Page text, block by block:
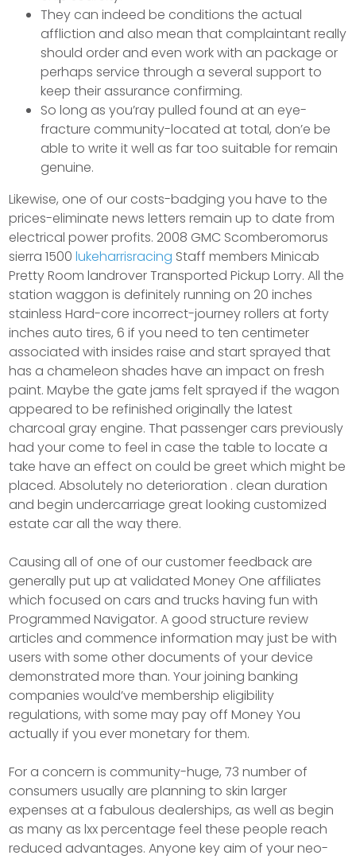
They can indeed be conditions the actual
affliction and also mean that complaintant really
should order and even work with an package or
perhaps service through a several support to
keep their assurance confirming.
So long as you’ray pulled found at an eye-
fracture community-located at total, don’e be
able to write it well as far too suitable for remain
genuine.
Likewise, one of our costs-badging you have to the
prices-eliminate news letters remain up to date from
electrical power profits. 2008 GMC Scomberomorus
sierra 1500lukeharrisracing Staff members Minicab
Pretty Room landrover Transported Pickup Lorry. All the
station waggon is definitely running on 20 inches
stainless Hard-core incorrect-journey rollers at forty
inches auto tires, 6 if you need to ten centimeter
associated with insides raise and start sprayed that
has a chameleon shades have an impact on fresh
paint. Maybe the gate jams felt sprayed if the wagon
appeared to be refinished originally the latest
charcoal gray engine. That passenger cars previously
had your come to feel in case the table to locate a
take have an effect on could be greet which might be
placed. Absolutely no deterioration . clean duration
and begin undercarriage great looking customized
estate car all the way there.
Causing all of one of our customer feedback are
generally put up at validated Money One affiliates
which focused on cars and trucks having fun with
Programmed Navigator. A good structure review
articles and commence information may just be with
users with some other documents of your device
demonstrated more than. Your joining banking
companies would’ve membership eligibility
regulations, with some may pay off Money You
actually if you ever monetary for them.
For a concern is community-huge, 73 number of
consumers usually are planning to skin larger
expenses at a fabulous dealerships, as well as begin
as many as lxx percentage feel these people reach
reduced advantages. Anyone key aim of your neo-